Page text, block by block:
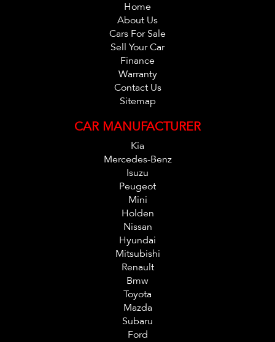
Home
About Us
Cars For Sale
Sell Your Car
Finance
Warranty
Contact Us
Sitemap
CAR MANUFACTURER
Kia
Mercedes-Benz
Isuzu
Peugeot
Mini
Holden
Nissan
Hyundai
Mitsubishi
Renault
Bmw
Toyota
Mazda
Subaru
Ford